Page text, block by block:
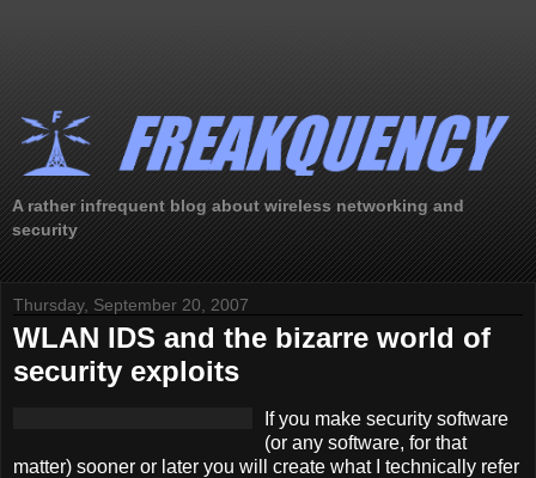
A rather infrequent blog about wireless networking and
security
Thursday, September 20, 2007
WLAN IDS and the bizarre world of
security exploits
If you make security software
(or any software, for that
matter) sooner or later you will create what I technically refer